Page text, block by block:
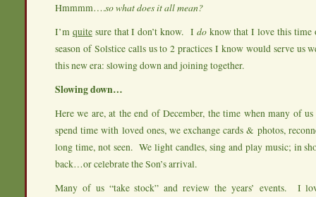
Hmmmm….so what does it all mean?
I’m quitesure that I don’t know. I doknow that I love this
season of Solstice calls us to 2 practices I know would serve us
this new era: slowing down and joining together.
Slowing down…
Here we are, at the end of December, the time when many of
spend time with loved ones, we exchange cards & photos,
long time, not seen. We light candles, sing and play music; in
back…or celebrate the Son’s arrival.
Many of us “take stock” and review the years’ events. I